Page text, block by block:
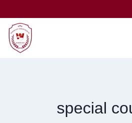
to
content
special